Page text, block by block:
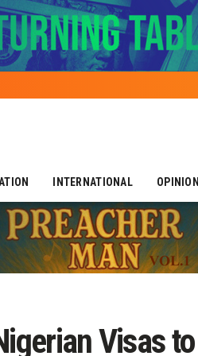
INTERNATIONAL OPINION
Visas to